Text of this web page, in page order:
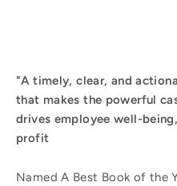
"A timely, clear, and
that makes the powerful
drives employee well-
profit
Named A Best Book of the